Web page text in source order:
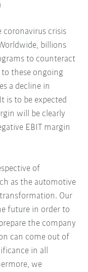
crisis
billions
to counteract
these ongoing
a decline in
is to be expected
will be clearly
EBIT margin
of
as the automotive
Our
future in order to
the company
can come out of
in all
we